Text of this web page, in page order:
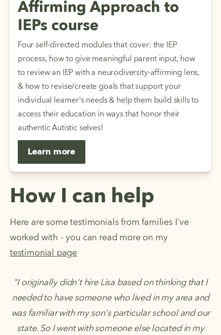
Affirming Approach to
IEPs course
Four self-directed modules that cover: the IEP
process, how to give meaningful parent input, how
to review an IEP with a neurodiversity-affirming lens,
& how to revise/create goals that support your
individual learner's needs & help them build skills to
access their education in ways that honor their
authentic Autistic selves!
Learn more
How I can help
Here are some testimonials from families I've
worked with - you can read more on my
testimonial page
"I originally didn't hire Lisa based on thinking that I
needed to have someone who lived in my area and
was familiar with my son's particular school and our
state. So I went with someone else located in my